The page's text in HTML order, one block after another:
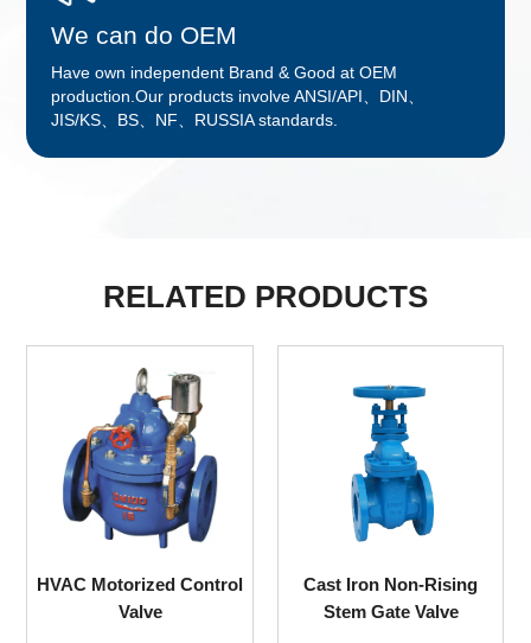
We can do OEM
Have own independent Brand & Good at OEM
production.Our products involve ANSI/API、DIN、
JIS/KS、BS、NF、RUSSIA standards.
RELATED PRODUCTS
HVAC Motorized Control
Valve
Cast Iron Non-Rising
Stem Gate Valve